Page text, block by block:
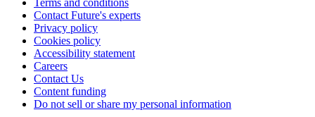
Terms and conditions
Contact Future's experts
Privacy policy
Cookies policy
Accessibility statement
Careers
Contact Us
Content funding
Do not sell or share my personal information